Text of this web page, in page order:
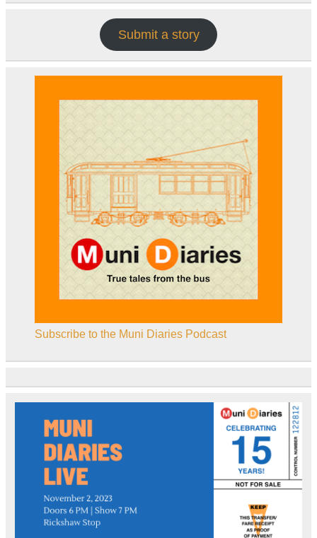
Submit a story
Subscribe to the Muni Diaries Podcast